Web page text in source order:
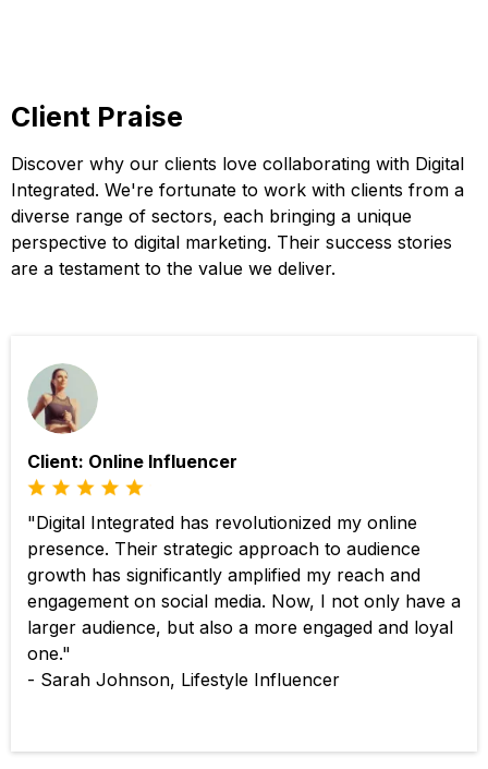
Client Praise
Discover why our clients love collaborating with Digital
Integrated. We're fortunate to work with clients from a
diverse range of sectors, each bringing a unique
perspective to digital marketing. Their success stories
are a testament to the value we deliver.
Client: Online Influencer
"Digital Integrated has revolutionized my online
presence. Their strategic approach to audience
growth has significantly amplified my reach and
engagement on social media. Now, I not only have a
larger audience, but also a more engaged and loyal
one."
- Sarah Johnson, Lifestyle Influencer